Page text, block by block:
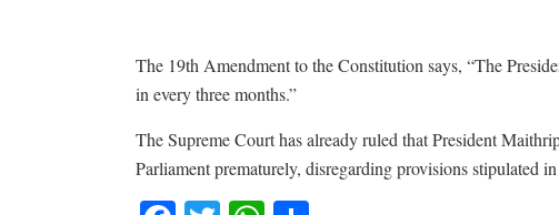
The 19th Amendment to the Constitution says, “The
in every three months.”
The Supreme Court has already ruled that President
Parliament prematurely, disregarding provisions stipulated